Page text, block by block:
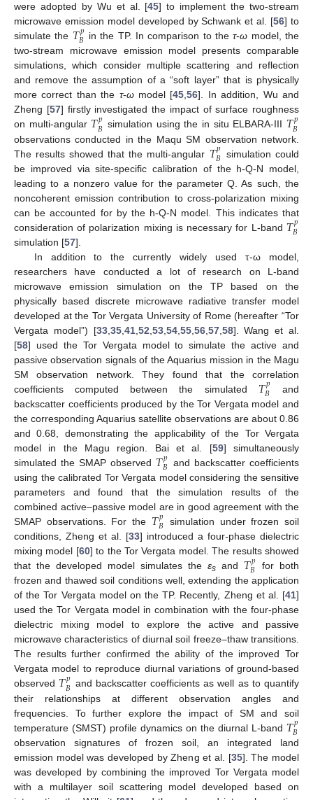
were adopted by Wu et al. [45] to implement the two-stream
microwave emission model developed by Schwank et al. [56] to
simulate the 𝑇𝑝
𝐵 in the TP. In comparison to theτ-ω model, the
two-stream microwave emission model presents comparable
simulations, which consider multiple scattering and reflection
and remove the assumption of a “soft layer” that is physically
more correct than the τ-ωmodel [45,56]. In addition, Wu and
Zheng [57] firstly investigated the impact of surface roughness
on multi-angular 𝑇𝑝
𝐵 simulation using the in situ ELBARA-III 𝑇𝑝
𝐵
observations conducted in the Maqu SM observation network.
The results showed that the multi-angular 𝑇𝑝
𝐵 simulation could
be improved via site-specific calibration of the h-Q-N model,
leading to a nonzero value for the parameter Q. As such, the
noncoherent emission contribution to cross-polarization mixing
can be accounted for by the h-Q-N model. This indicates that
consideration of polarization mixing is necessary for L-band 𝑇𝑝
𝐵
simulation [57].
In addition to the currently widely used τ-ω model,
researchers have conducted a lot of research on L-band
microwave emission simulation on the TP based on the
physically based discrete microwave radiative transfer model
developed at the Tor Vergata University of Rome (hereafter “Tor
Vergata model”) [33, 35, 41, 52 53, 54, 55, 56, 57, 58]. Wang et al.
[58] used the Tor Vergata model to simulate the active and
passive observation signals of the Aquarius mission in the Magu
SM observation network. They found that the correlation
coefficients computed between the simulated 𝑇𝑝
𝐵
and
backscatter coefficients produced by the Tor Vergata model and
the corresponding Aquarius satellite observations are about 0.86
and 0.68, demonstrating the applicability of the Tor Vergata
model in the Magu region. Bai et al. [59] simultaneously
simulated the SMAP observed 𝑇𝑝
𝐵 and backscatter coefficients
using the calibrated Tor Vergata model considering the sensitive
parameters and found that the simulation results of the
combined active–passive model are in good agreement with the
SMAP observations. For the 𝑇𝑝
𝐵 simulation under frozen soil
conditions, Zheng et al. [33] introduced a four-phase dielectric
mixing model [60] to the Tor Vergata model. The results showed
that the developed model simulates the εsand 𝑇𝑝
𝐵 for both
frozen and thawed soil conditions well, extending the application
of the Tor Vergata model on the TP. Recently, Zheng et al. [41]
used the Tor Vergata model in combination with the four-phase
dielectric mixing model to explore the active and passive
microwave characteristics of diurnal soil freeze–thaw transitions.
The results further confirmed the ability of the improved Tor
Vergata model to reproduce diurnal variations of ground-based
observed 𝑇𝑝
𝐵 and backscatter coefficients as well as to quantify
their relationships at different observation angles and
frequencies. To further explore the impact of SM and soil
temperature (SMST) profile dynamics on the diurnal L-band 𝑇𝑝
𝐵
observation signatures of frozen soil, an integrated land
emission model was developed by Zheng et al. [35]. The model
was developed by combining the improved Tor Vergata model
with a multilayer soil scattering model developed based on